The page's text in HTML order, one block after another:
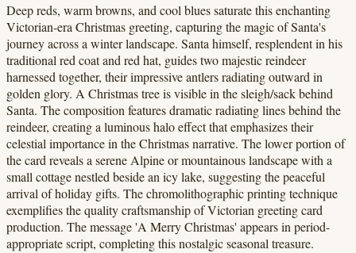
Deep reds, warm browns, and cool blues saturate this enchanting
Victorian-era Christmas greeting, capturing the magic of Santa's
journey across a winter landscape. Santa himself, resplendent in his
traditional red coat and red hat, guides two majestic reindeer
harnessed together, their impressive antlers radiating outward in
golden glory. A Christmas tree is visible in the sleigh/sack behind
Santa. The composition features dramatic radiating lines behind the
reindeer, creating a luminous halo effect that emphasizes their
celestial importance in the Christmas narrative. The lower portion of
the card reveals a serene Alpine or mountainous landscape with a
small cottage nestled beside an icy lake, suggesting the peaceful
arrival of holiday gifts. The chromolithographic printing technique
exemplifies the quality craftsmanship of Victorian greeting card
production. The message 'A Merry Christmas' appears in period-
appropriate script, completing this nostalgic seasonal treasure.